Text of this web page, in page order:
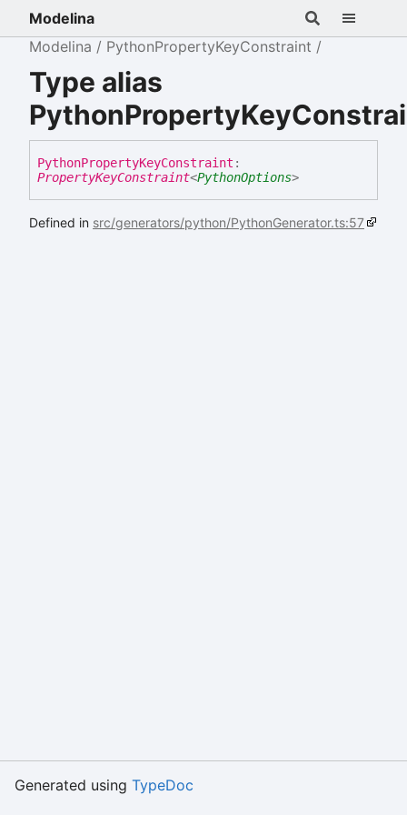
Modelina
Modelina
PythonPropertyKeyConstraint
Type alias
PythonPropertyKeyConstraint :
PropertyKeyConstraint<PythonOptions>
Defined in src/generators/python/PythonGenerator.ts:57
Generated using TypeDoc